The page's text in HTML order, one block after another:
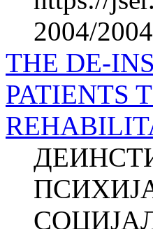
2004/
THE DE-
PATIENTS